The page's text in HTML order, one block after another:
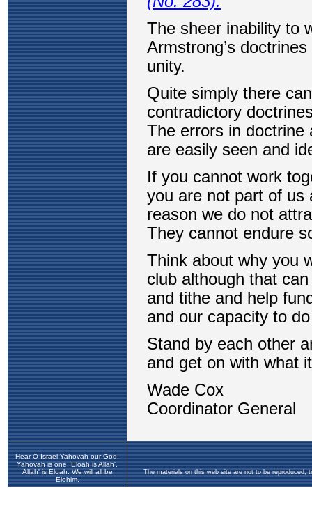
Hear O Israel Yahovah our God,
Yahovah is one. Eloah is Allah',
Allah' is Eloah. We will all be
Elohim.
The materials on this web site are not to be reproduced,